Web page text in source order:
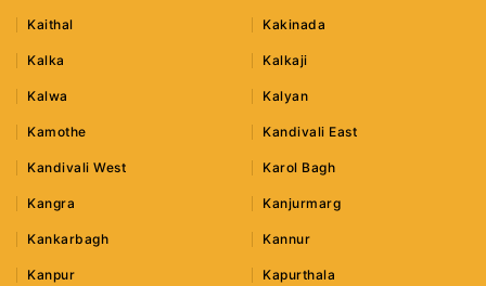
Kaithal Kakinada
Kalka Kalkaji
Kalwa Kalyan
Kamothe Kandivali East
Kandivali West Karol Bagh
Kangra Kanjurmarg
Kankarbagh Kannur
Kanpur Kapurthala